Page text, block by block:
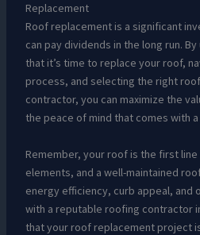
Replacement
Roof replacement is a significant
can pay dividends in the long run.
that it’s time to replace your roof,
process, and selecting the right
contractor, you can maximize the
the peace of mind that comes with
Remember, your roof is the first
elements, and a well-maintained
energy efficiency, curb appeal, and
with a reputable roofing contractor
that your roof replacement project